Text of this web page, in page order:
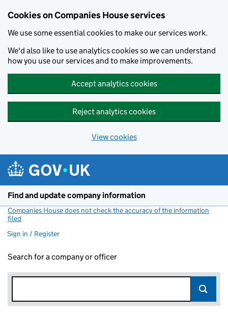
Cookies on Companies House services
We use some essential cookies to make our services work.
We'd also like to use analytics cookies so we can understand
how you use our services and to make improvements.
Accept analytics cookies
Reject analytics cookies
View cookies
Find and update company information
Companies House does not check the accuracy of the information
filed
Sign in / Register
Search for a company or officer